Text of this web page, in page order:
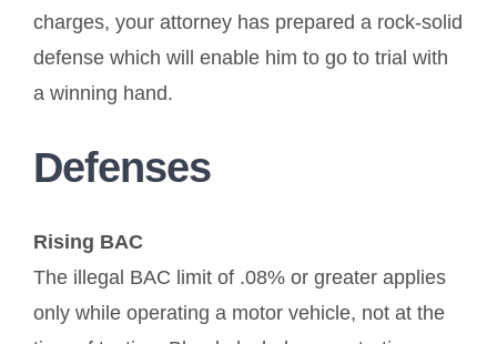
charges, your attorney has prepared a rock-solid
defense which will enable him to go to trial with
a winning hand.
Defenses
Rising BAC
The illegal BAC limit of .08% or greater applies
only while operating a motor vehicle, not at the